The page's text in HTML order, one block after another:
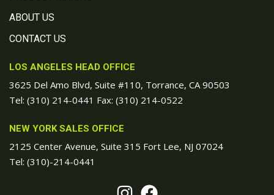
ABOUT US
CONTACT US
LOS ANGELES HEAD OFFICE
3625 Del Amo Blvd, Suite #110, Torrance, CA 90503
Tel: (310) 214-0441 Fax: (310) 214-0522
NEW YORK SALES OFFICE
2125 Center Avenue, Suite 315 Fort Lee, NJ 07024
Tel: (310)-214-0441